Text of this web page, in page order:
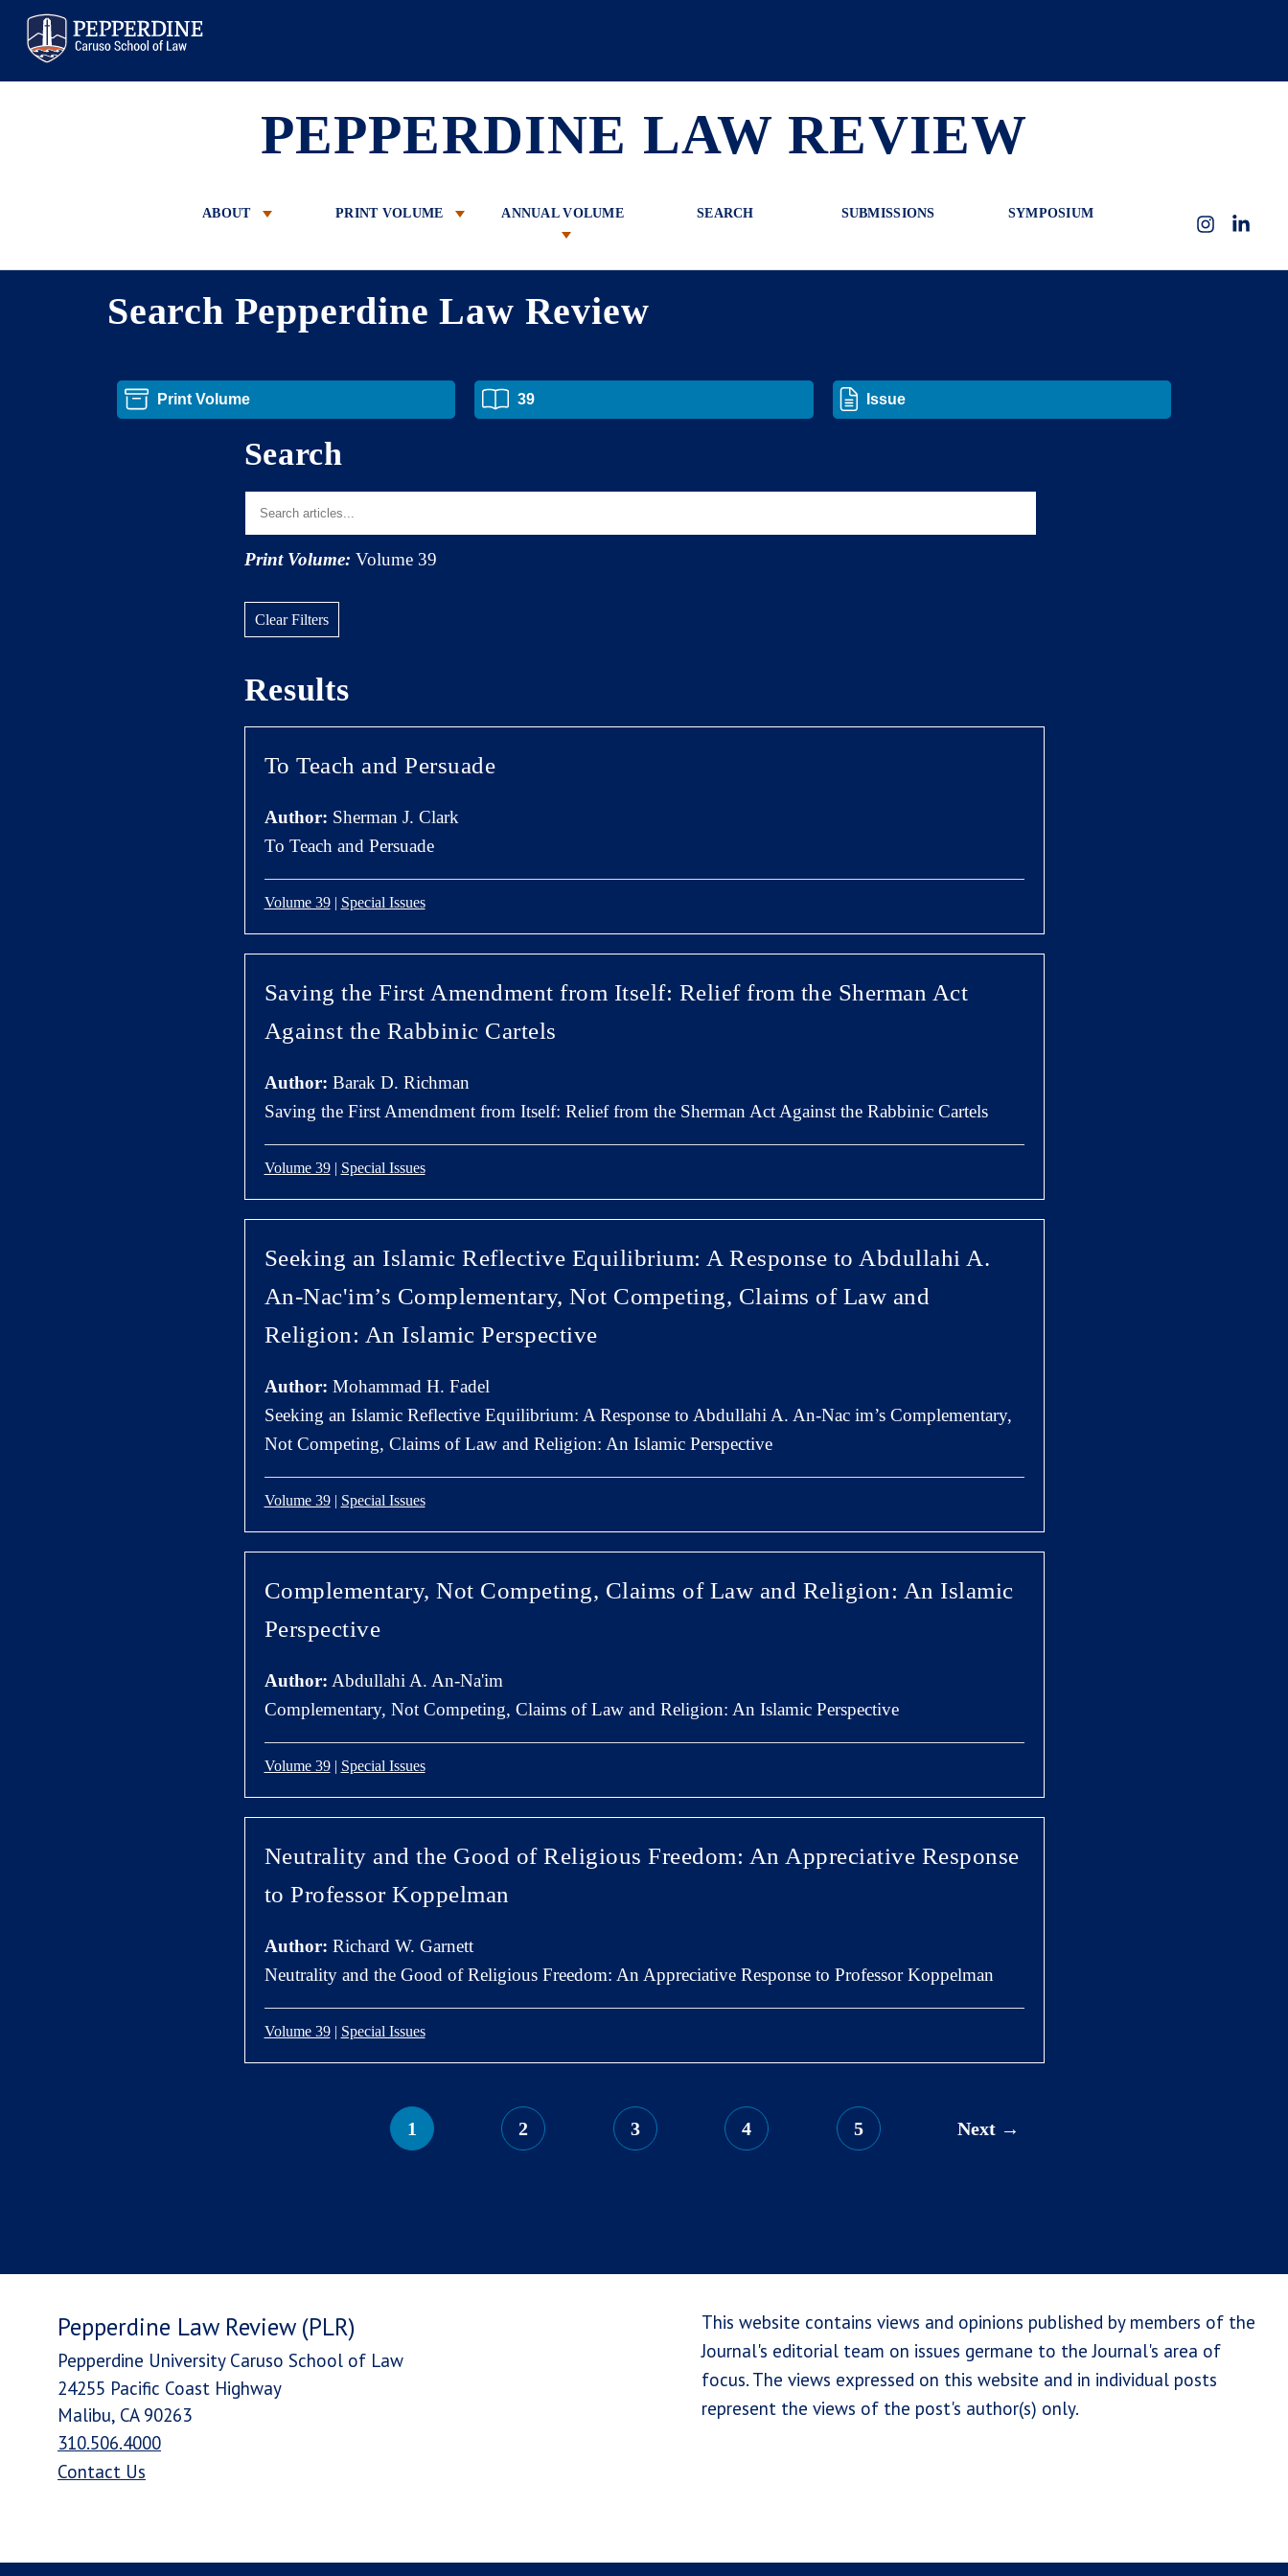
PEPPERDINE LAW REVIEW
ABOUT SUBMISSIONS SYMPOSIUM
PRINT VOLUME ANNUAL VOLUME
SEARCH
Instagram
Search Pepperdine Law Review
Search
Print Volume: Volume 39
Clear Filters
Results
To Teach and Persuade
Author: Sherman J. Clark
To Teach and Persuade
Volume 39| Special Issues
Saving the First Amendment from Itself: Relief from the Sherman Act
Against the Rabbinic Cartels
Author: Barak D. Richman
Saving the First Amendment from Itself: Relief from the Sherman Act Against the Rabbinic Cartels
Volume 39| Special Issues
Seeking an Islamic Reflective Equilibrium: A Response to Abdullahi A.
An-Nac'im’s Complementary, Not Competing, Claims of Law and
Religion: An Islamic Perspective
Author: Mohammad H. Fadel
Seeking an Islamic Reflective Equilibrium: A Response to Abdullahi A. An-Nac im’s Complementary,
Not Competing, Claims of Law and Religion: An Islamic Perspective
Volume 39| Special Issues
Complementary, Not Competing, Claims of Law and Religion: An Islamic
Perspective
Author: Abdullahi A. An-Na'im
Complementary, Not Competing, Claims of Law and Religion: An Islamic Perspective
Volume 39| Special Issues
Neutrality and the Good of Religious Freedom: An Appreciative Response
to Professor Koppelman
Author: Richard W. Garnett
Neutrality and the Good of Religious Freedom: An Appreciative Response to Professor Koppelman
Volume 39| Special Issues
1 2 3 4 5 Next
Pepperdine Law Review (PLR)
Pepperdine University Caruso School of Law
24255 Pacific Coast Highway
Malibu, CA 90263
310.506.4000
Contact Us
This website contains views and opinions published by members of the
Journal's editorial team on issues germane to the Journal's area of
focus. The views expressed on this website and in individual posts
represent the views of the post's author(s) only.